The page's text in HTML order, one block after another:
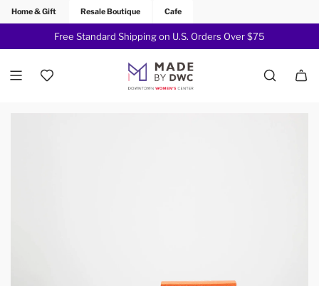
Home & Gift Resale Boutique Cafe
Free Standard Shipping on U.S. Orders Over $75